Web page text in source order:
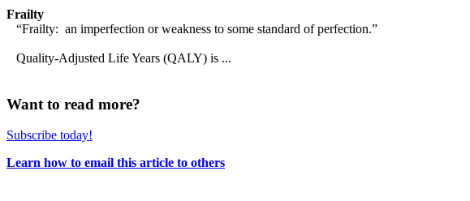
Frailty
“Frailty: an imperfection or weakness to some standard of perfection.”
Quality-Adjusted Life Years (QALY) is ...
Want to read more?
Subscribe today!
Learn how to email this article to others